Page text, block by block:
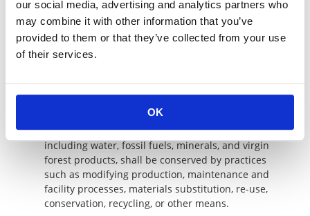
our social media, advertising and analytics partners who
may combine it with other information that you’ve
provided to them or that they’ve collected from your use
of their services.
OK
operational and reporting requirements shall be
followed.
2)
Pollution Prevention and Resource Conservation
Emissions and discharges of pollutants and
eliminated at the source or by practices such as
production, maintenance, and facility processes; or
by other means. The use of natural resources,
including water, fossil fuels, minerals, and virgin
forest products, shall be conserved by practices
such as modifying production, maintenance and
facility processes, materials substitution, re-use,
conservation, recycling, or other means.